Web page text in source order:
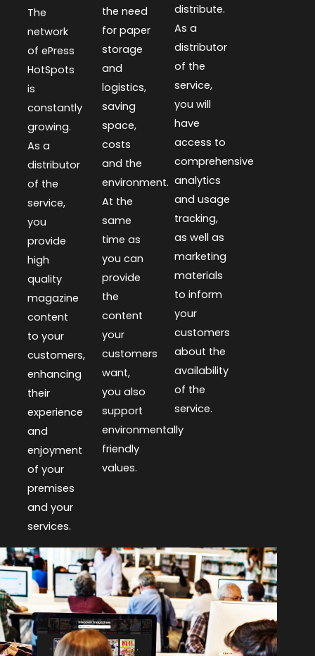
The
network
of ePress
HotSpots
is
constantly
growing.
As a
distributor
of the
service,
you
provide
high
quality
magazine
content
to your
customers,
enhancing
their
experience
and
enjoyment
of your
premises
and your
services.
the need
for paper
storage
and
logistics,
saving
space,
costs
and the
environment.
At the
same
time as
you can
provide
the
content
your
customers
want,
you also
support
environmentally
friendly
values.
distribute.
As a
distributor
of the
service,
you will
have
access to
comprehensive
analytics
and usage
tracking,
as well as
marketing
materials
to inform
your
customers
about the
availability
of the
service.